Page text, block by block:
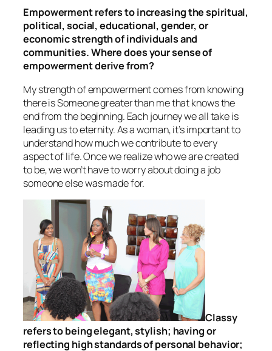
Empowerment refers to increasing the spiritual,
political, social, educational, gender, or
economic strength of individuals and
communities. Where does your sense of
empowerment derive from?
My strength of empowerment comes from knowing
there is Someone greater than me that knows the
end from the beginning. Each journey we all take is
leading us to eternity. As a woman, it’s important to
understand how much we contribute to every
aspect of life. Once we realize who we are created
to be, we won’t have to worry about doing a job
someone else was made for.
Classy
refers to being elegant, stylish; having or
reflecting high standards of personal behavior;